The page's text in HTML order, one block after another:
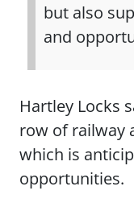
but also
and
Hartley Locks
row of railway
which is
opportunities.